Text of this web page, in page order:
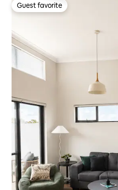
Guest favorite
Guest favorite